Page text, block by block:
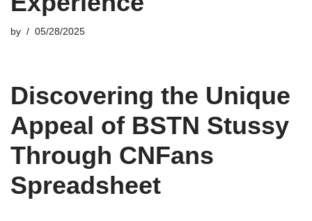
by 05/28/2025
Discovering the Unique
Appeal of BSTN Stussy
Through CNFans
Spreadsheet